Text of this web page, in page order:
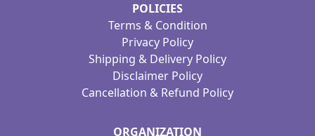
POLICIES
Terms & Condition
Privacy Policy
Shipping & Delivery Policy
Disclaimer Policy
Cancellation & Refund Policy
ORGANIZATION